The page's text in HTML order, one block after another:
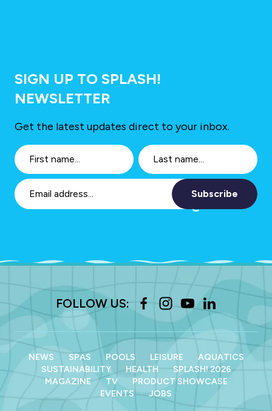
SIGN UP TO SPLASH!
NEWSLETTER
Get the latest updates direct to your inbox.
Subscribe
FOLLOW US:
NEWS SPAS POOLS LEISURE
AQUATICS
SUSTAINABILITY
HEALTH
SPLASH! 2026
MAGAZINE
TV
PRODUCT SHOWCASE
EVENTS
JOBS